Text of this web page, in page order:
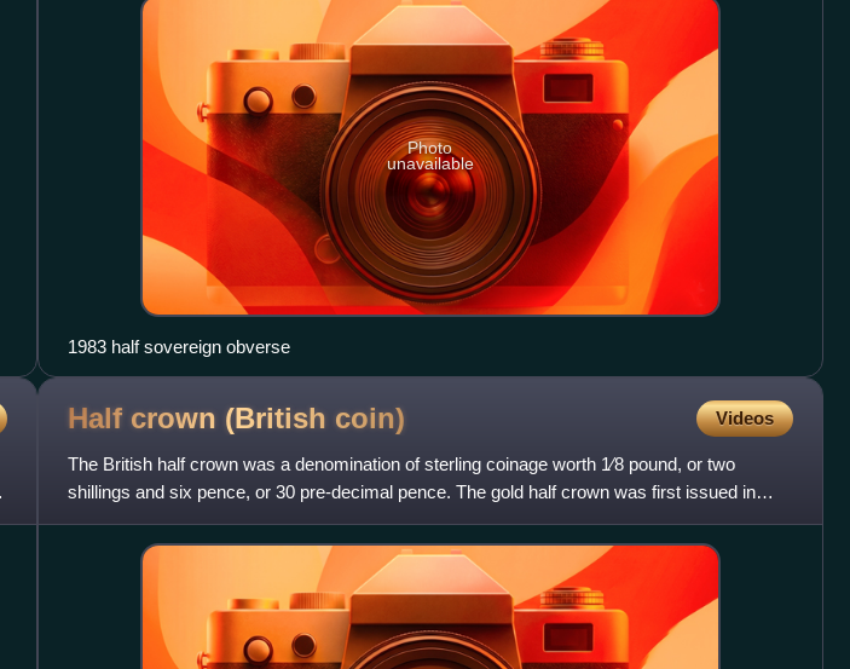
Photo
unavailable
1983 half sovereign obverse
Half crown (British coin) Videos
The British half crown was a denomination of sterling coinage worth 1⁄8 pound, or two
shillings and six pence, or 30 pre-decimal pence. The gold half crown was first issued in
England in 1526, in the